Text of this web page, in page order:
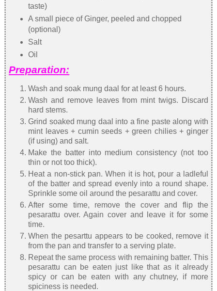
taste)
A small piece of Ginger, peeled and chopped
(optional)
Salt
Oil
Preparation:
Wash and soak mung daal for at least 6 hours.
Wash and remove leaves from mint twigs. Discard
hard stems.
Grind soaked mung daal into a fine paste along with
mint leaves + cumin seeds + green chilies + ginger
(if using) and salt.
Make the batter into medium consistency (not too
thin or not too thick).
Heat a non-stick pan. When it is hot, pour a ladleful
of the batter and spread evenly into a round shape.
Sprinkle some oil around the pesarattu and cover.
After some time, remove the cover and flip the
pesarattu over. Again cover and leave it for some
time.
When the pesarttu appears to be cooked, remove it
from the pan and transfer to a serving plate.
Repeat the same process with remaining batter. This
pesarattu can be eaten just like that as it already
spicy or can be eaten with any chutney, if more
spiciness is needed.